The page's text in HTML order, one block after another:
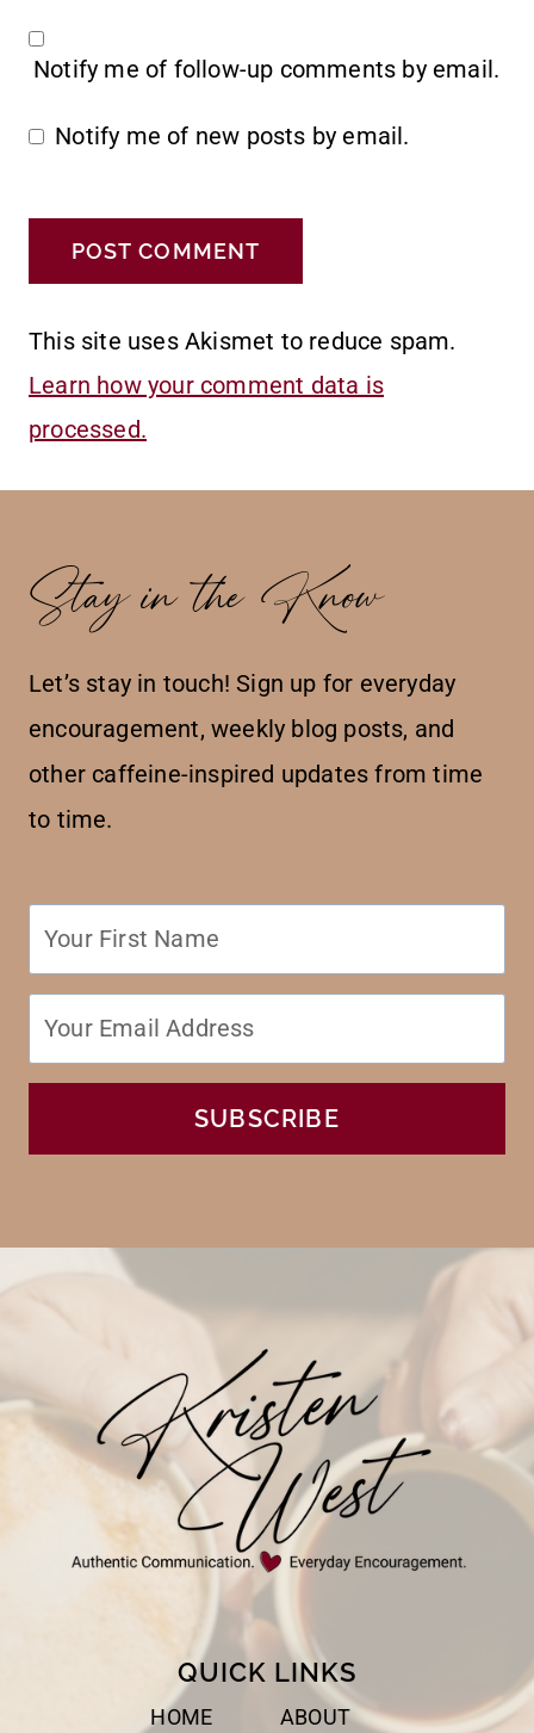
Notify me of follow-up comments by email.
Notify me of new posts by email.
This site uses Akismet to reduce spam.
Learn how your comment data is
processed.
Stay in the Know
Let’s stay in touch! Sign up for everyday
encouragement, weekly blog posts, and
other caffeine-inspired updates from time
to time.
SUBSCRIBE
QUICK LINKS
HOME ABOUT